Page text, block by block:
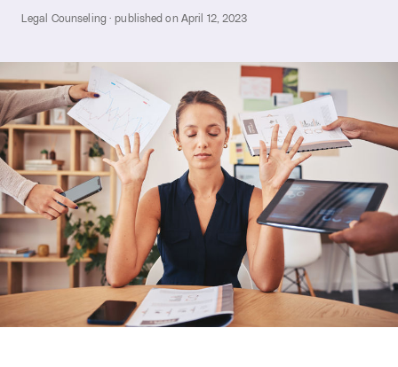
Legal Counseling · published on April 12, 2023